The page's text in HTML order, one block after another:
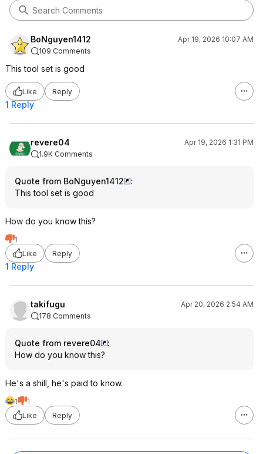
BoNguyen1412
Apr 19, 2026 10:07 AM
109 Comments
This tool set is good
Like Reply
1 Reply
revere04
Apr 19, 2026 1:31 PM
1.9K Comments
Quote from BoNguyen1412
:
This tool set is good
How do you know this?
1
Like
Reply
1 Reply
takifugu
Apr 20, 2026 2:54 AM
178 Comments
Quote from revere04
:
How do you know this?
He's a shill, he's paid to know.
1
1
Like
Reply